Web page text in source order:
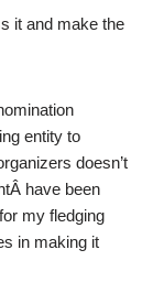
it and make the
entity to
doesn’t
have been
my fledging
in making it